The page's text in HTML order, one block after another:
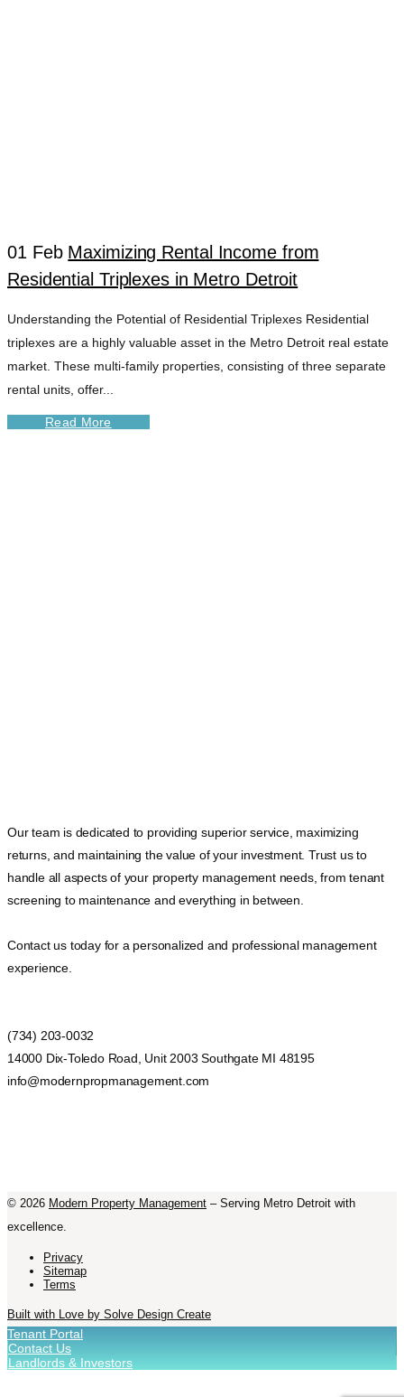
01 Feb Maximizing Rental Income from
Residential Triplexes in Metro Detroit
Understanding the Potential of Residential Triplexes Residential
triplexes are a highly valuable asset in the Metro Detroit real estate
market. These multi-family properties, consisting of three separate
rental units, offer...
Read More
Our team is dedicated to providing superior service, maximizing
returns, and maintaining the value of your investment. Trust us to
handle all aspects of your property management needs, from tenant
screening to maintenance and everything in between.
Contact us today for a personalized and professional management
experience.
(734) 203-0032
14000 Dix-Toledo Road, Unit 2003 Southgate MI 48195
info@modernpropmanagement.com
© 2026 Modern Property Management – Serving Metro Detroit with
excellence.
Privacy
Sitemap
Terms
Built with Love by Solve Design Create
Tenant Portal
Contact Us
Landlords & Investors